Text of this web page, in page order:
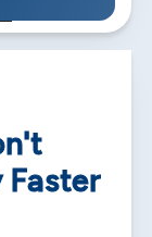
Faster